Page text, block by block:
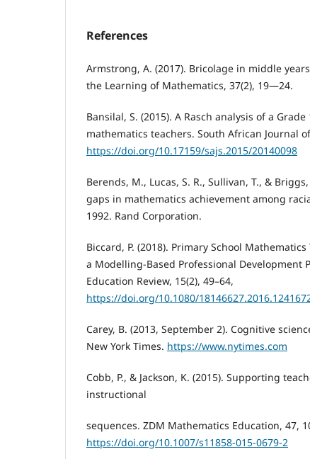
References
Armstrong, A. (2017). Bricolage in middle
the Learning of Mathematics, 37(2), 19—24.
Bansilal, S. (2015). A Rasch analysis of a
mathematics teachers. South African Journal
https://doi.org/10.17159/sajs.2015/20140098
Berends, M., Lucas, S. R., Sullivan, T., &
gaps in mathematics achievement among
1992. Rand Corporation.
Biccard, P. (2018). Primary School
a Modelling-Based Professional Development
Education Review, 15(2), 49–64,
https://doi.org/10.1080/
Carey, B. (2013, September 2). Cognitive
New York Times. https://www.nytimes.com
Cobb, P., & Jackson, K. (2015). Supporting
instructional
sequences. ZDM Mathematics Education, 47,
https://doi.org/10.1007/s11858-015-0679-2